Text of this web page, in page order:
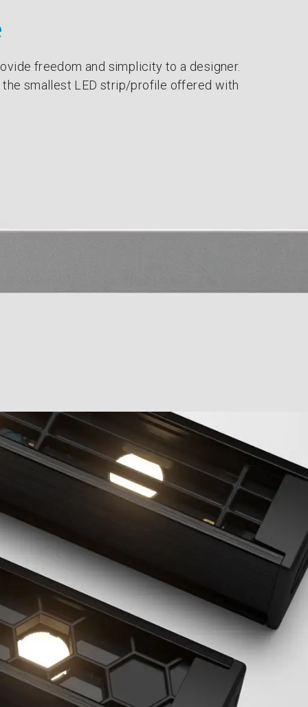
freedom and simplicity to a designer.
the smallest LED strip/profile offered with